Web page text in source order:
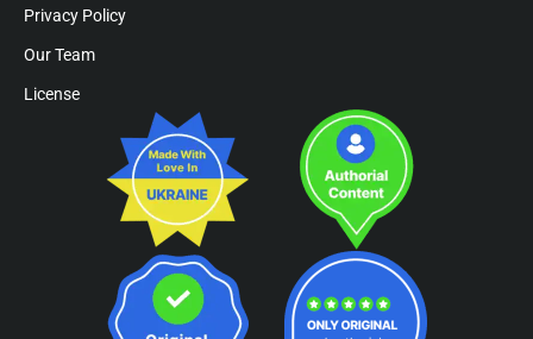
Privacy Policy
Our Team
License